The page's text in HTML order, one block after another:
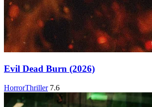
Evil Dead Burn (2026)
HorrorThriller 7.6